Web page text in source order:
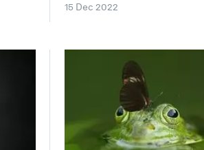
15 Dec 2022